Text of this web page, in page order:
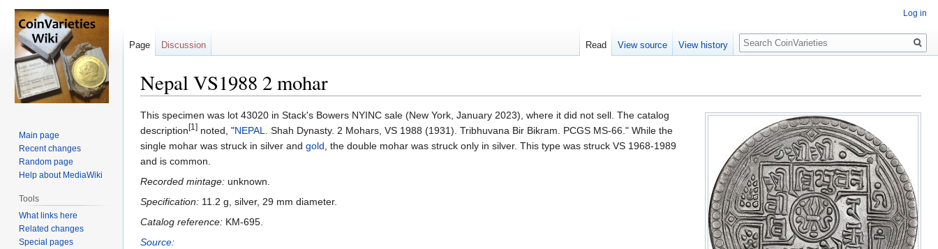
Nepal VS1988 2 mohar
Jump
to
navigation
Jump
to
search
This specimen was lot 43020 in Stack's Bowers NYINC sale (New York, January 2023), where it did not sell. The catalog
description [1] noted, "NEPAL. Shah Dynasty. 2 Mohars, VS 1988 (1931). Tribhuvana Bir Bikram. PCGS MS-66." While the
single mohar was struck in silver and gold, the double mohar was struck only in silver. This type was struck VS 1968-1989
and is common.
Recorded mintage: unknown.
Specification: 11.2 g, silver, 29 mm diameter.
Catalog reference: KM-695.
Source:
Log in
Page Discussion Read View source View history
Search
Main page
Recent changes
Random page
Help about MediaWiki
Tools
What links here
Related changes
Special pages